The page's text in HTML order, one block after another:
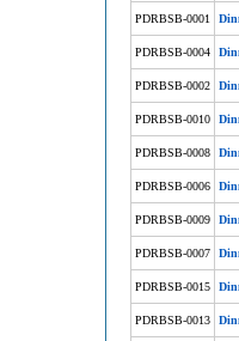
PDRBSB-0001
PDRBSB-0004
PDRBSB-0002
PDRBSB-0010
PDRBSB-0008
PDRBSB-0006
PDRBSB-0009
PDRBSB-0007
PDRBSB-0015
PDRBSB-0013